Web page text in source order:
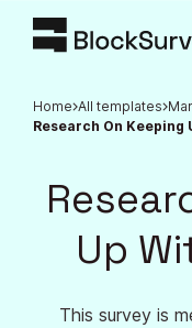
Home All templates
Research On
Up
This survey is